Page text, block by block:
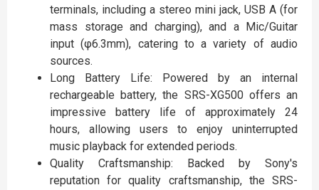
terminals, including a stereo mini jack, USB A (for
mass storage and charging), and a Mic/Guitar
input (φ6.3mm), catering to a variety of audio
sources.
Long Battery Life: Powered by an internal
rechargeable battery, the SRS-XG500 offers an
impressive battery life of approximately 24
hours, allowing users to enjoy uninterrupted
music playback for extended periods.
Quality Craftsmanship: Backed by Sony's
reputation for quality craftsmanship, the SRS-